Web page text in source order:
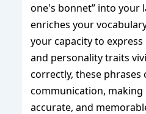
one's bonnet” into your
enriches your
your capacity to
and personality traits
correctly, these phrases
communication,
accurate, and